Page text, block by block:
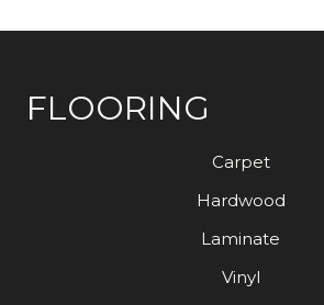
FLOORING
Carpet
Hardwood
Laminate
Vinyl